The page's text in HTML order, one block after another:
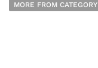
MORE FROM CATEGORY